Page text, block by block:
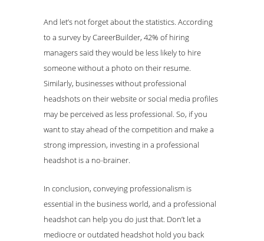
And let’s not forget about the statistics. According
to a survey by CareerBuilder, 42% of hiring
managers said they would be less likely to hire
someone without a photo on their resume.
Similarly, businesses without professional
headshots on their website or social media profiles
may be perceived as less professional. So, if you
want to stay ahead of the competition and make a
strong impression, investing in a professional
headshot is a no-brainer.
In conclusion, conveying professionalism is
essential in the business world, and a professional
headshot can help you do just that. Don’t let a
mediocre or outdated headshot hold you back